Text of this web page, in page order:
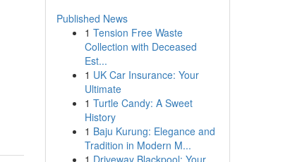
Published News
1 Tension Free Waste
Collection with Deceased
Est...
1 UK Car Insurance: Your
Ultimate
1 Turtle Candy: A Sweet
History
1 Baju Kurung: Elegance and
Tradition in Modern M...
1 Driveway Blackpool: Your